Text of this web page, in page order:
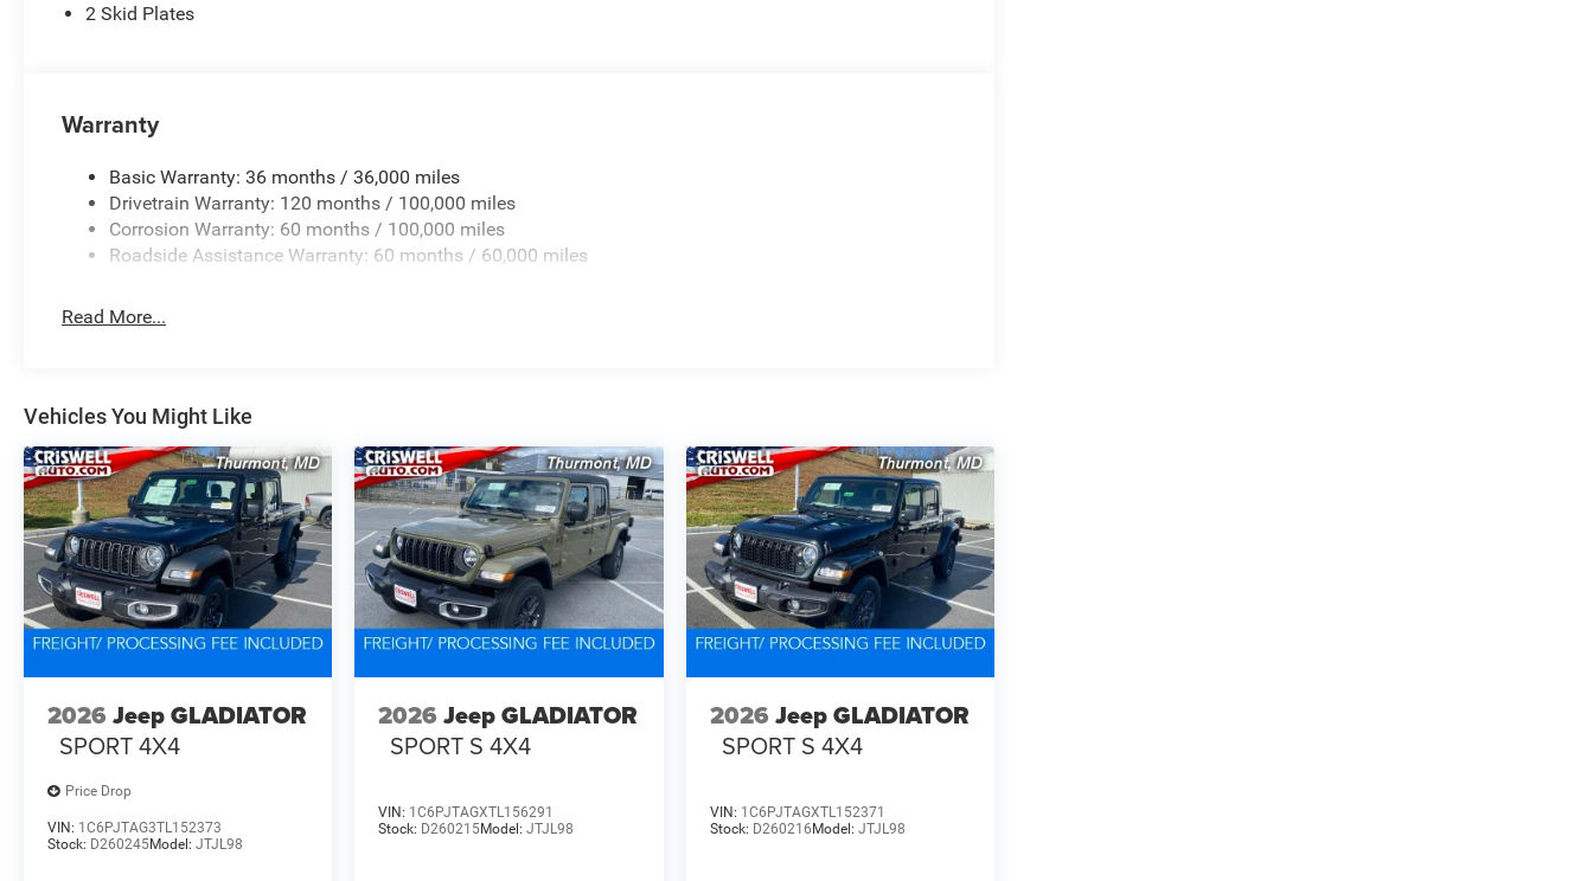
2 Skid Plates
Warranty
Basic Warranty: 36 months / 36,000 miles
Drivetrain Warranty: 120 months / 100,000 miles
Corrosion Warranty: 60 months / 100,000 miles
Roadside Assistance Warranty: 60 months / 60,000 miles
Read More...
Vehicles You Might Like
2026 Jeep GLADIATOR
SPORT 4X4
Price Drop
VIN: 1C6PJTAG3TL152373
Stock: D260245Model: JTJL98
2026 Jeep GLADIATOR
SPORT S 4X4
VIN: 1C6PJTAGXTL156291
Stock: D260215Model:JTJL98
2026 Jeep GLADIATOR
SPORT S 4X4
VIN: 1C6PJTAGXTL152371
Stock: D260216 Model: JTJL98